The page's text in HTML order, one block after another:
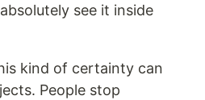
see it inside
kind of certainty can
People stop